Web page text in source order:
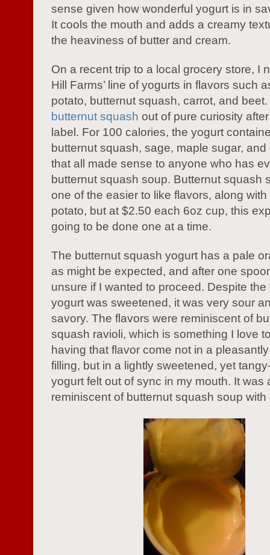
sense given how wonderful yogurt is in
It cools the mouth and adds a creamy
the heaviness of butter and cream.
On a recent trip to a local grocery store, I
Hill Farms’ line of yogurts in flavors such
potato, butternut squash, carrot, and
butternut squash out of pure curiosity
label. For 100 calories, the yogurt
butternut squash, sage, maple sugar,
that all made sense to anyone who has
butternut squash soup. Butternut squash
one of the easier to like flavors, along with
potato, but at $2.50 each 6oz cup, this
going to be done one at a time.
The butternut squash yogurt has a pale
as might be expected, and after one
unsure if I wanted to proceed. Despite the
yogurt was sweetened, it was very sour
savory. The flavors were reminiscent of
squash ravioli, which is something I love
having that flavor come not in a
filling, but in a lightly sweetened, yet
yogurt felt out of sync in my mouth. It was
reminiscent of butternut squash soup with